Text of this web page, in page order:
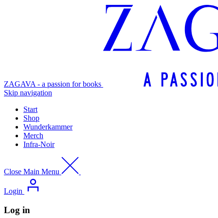
ZAGAVA - a passion for books
Skip navigation
Start
Shop
Wunderkammer
Merch
Infra-Noir
Close Main Menu
Login
Log in